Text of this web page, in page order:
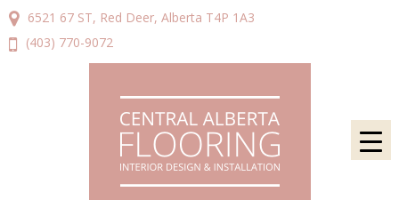
6521 67 ST, Red Deer, Alberta T4P 1A3
(403) 770-9072